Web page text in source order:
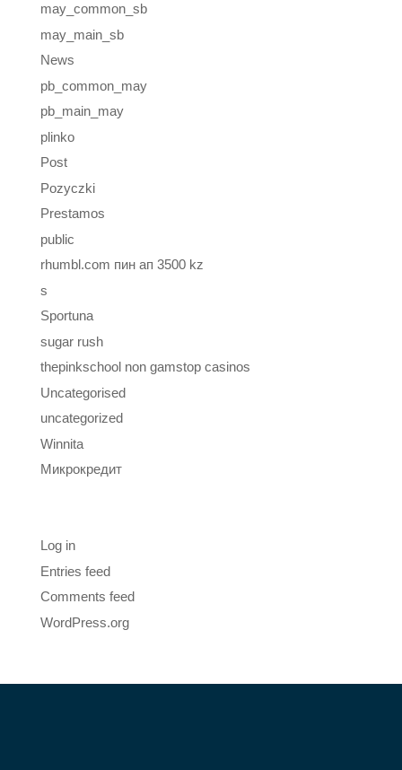
may_common_sb
may_main_sb
News
pb_common_may
pb_main_may
plinko
Post
Pozyczki
Prestamos
public
rhumbl.com пин ап 3500 kz
s
Sportuna
sugar rush
thepinkschool non gamstop casinos
Uncategorised
uncategorized
Winnita
Микрокредит
Log in
Entries feed
Comments feed
WordPress.org